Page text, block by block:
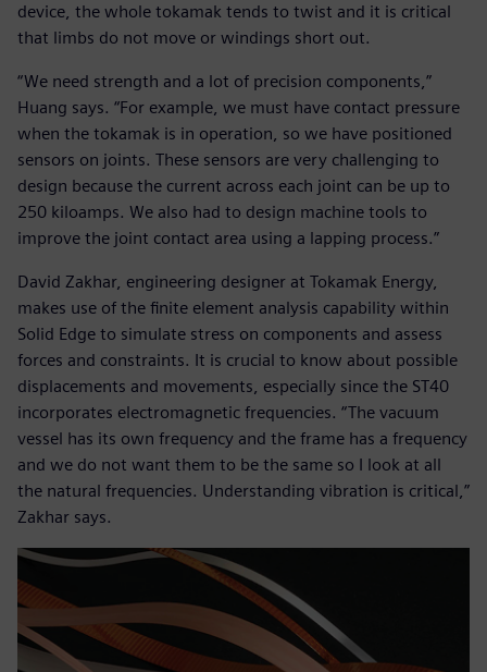
device, the whole tokamak tends to twist and it is critical
that limbs do not move or windings short out.
“We need strength and a lot of precision components,”
Huang says. “For example, we must have contact pressure
when the tokamak is in operation, so we have positioned
sensors on joints. These sensors are very challenging to
design because the current across each joint can be up to
250 kiloamps. We also had to design machine tools to
improve the joint contact area using a lapping process.”
David Zakhar, engineering designer at Tokamak Energy,
makes use of the finite element analysis capability within
Solid Edge to simulate stress on components and assess
forces and constraints. It is crucial to know about possible
displacements and movements, especially since the ST40
incorporates electromagnetic frequencies. “The vacuum
vessel has its own frequency and the frame has a frequency
and we do not want them to be the same so I look at all
the natural frequencies. Understanding vibration is critical,”
Zakhar says.